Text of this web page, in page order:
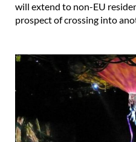
will extend to non-EU
prospect of crossing into